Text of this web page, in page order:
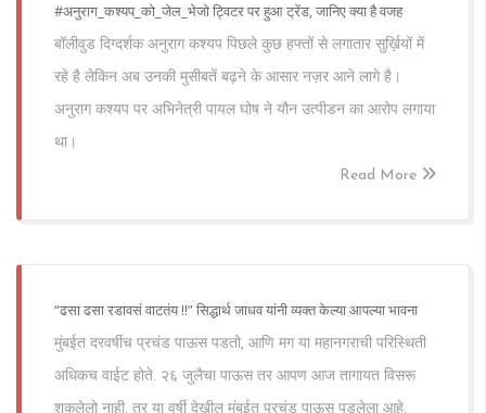
#अनुराग_कश्यप_को_जेल_भेजो ट्विटर पर हुआ ट्रेंड, जानिए क्या है वजह
बॉलीवुड दिग्दर्शक अनुराग कश्यप पिछले कुछ हफ्तों से लगातार सुर्ख़ियों में
रहे है लेकिन अब उनकी मुसीबतें बढ़ने के आसार नज़र आने लागे है।
अनुराग कश्यप पर अभिनेत्री पायल घोष ने यौन उत्पीडन का आरोप लगाया
था।
Read More
“ढसा ढसा रडावसं वाटतंय !!” सिद्धार्थ जाधव यांनी व्यक्त केल्या आपल्या भावना
मुंबईत दरवर्षीच प्रचंड पाऊस पडतो, आणि मग या महानगराची परिस्थिती
अधिकच वाईट होते. २६ जुलैचा पाऊस तर आपण आज तागायत विसरू
शकलेलो नाही. तर या वर्षी देखील मुंबईत प्रचंड पाऊस पडलेला आहे,